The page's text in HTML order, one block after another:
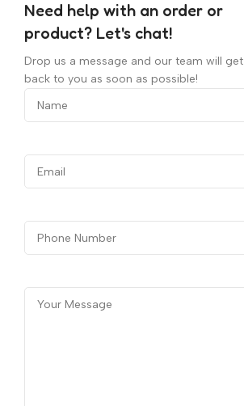
Need help with an order or
product? Let's chat!
Drop us a message and our team will get
back to you as soon as possible!